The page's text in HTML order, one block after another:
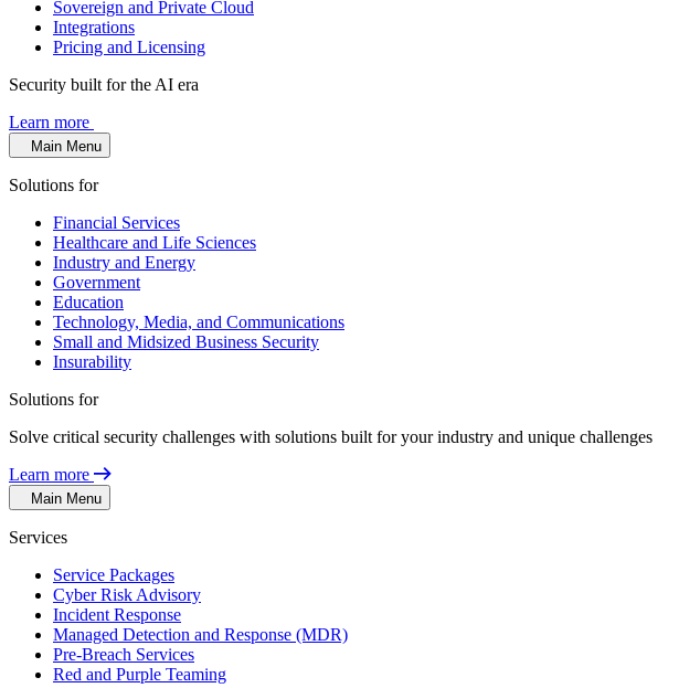
Sovereign and Private Cloud
Integrations
Pricing and Licensing
Security built for the AI era
Learn more
Main Menu
Solutions for
Financial Services
Healthcare and Life Sciences
Industry and Energy
Government
Education
Technology, Media, and Communications
Small and Midsized Business Security
Insurability
Solutions for
Solve critical security challenges with solutions built for your industry and unique challenges
Learn more
Main Menu
Services
Service Packages
Cyber Risk Advisory
Incident Response
Managed Detection and Response (MDR)
Pre-Breach Services
Red and Purple Teaming